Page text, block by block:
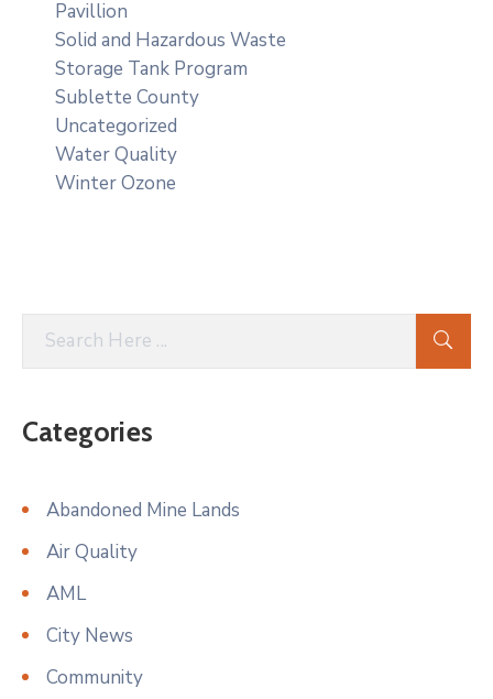
Pavillion
Solid and Hazardous Waste
Storage Tank Program
Sublette County
Uncategorized
Water Quality
Winter Ozone
Categories
Abandoned Mine Lands
Air Quality
AML
City News
Community